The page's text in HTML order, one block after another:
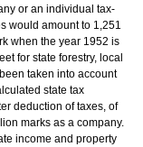
or an individual tax-
would amount to 1,251
when the year 1952 is
for state forestry, local
taken into account
state tax
deduction of taxes, of
marks as a company.
income and property